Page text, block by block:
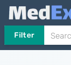
Filter